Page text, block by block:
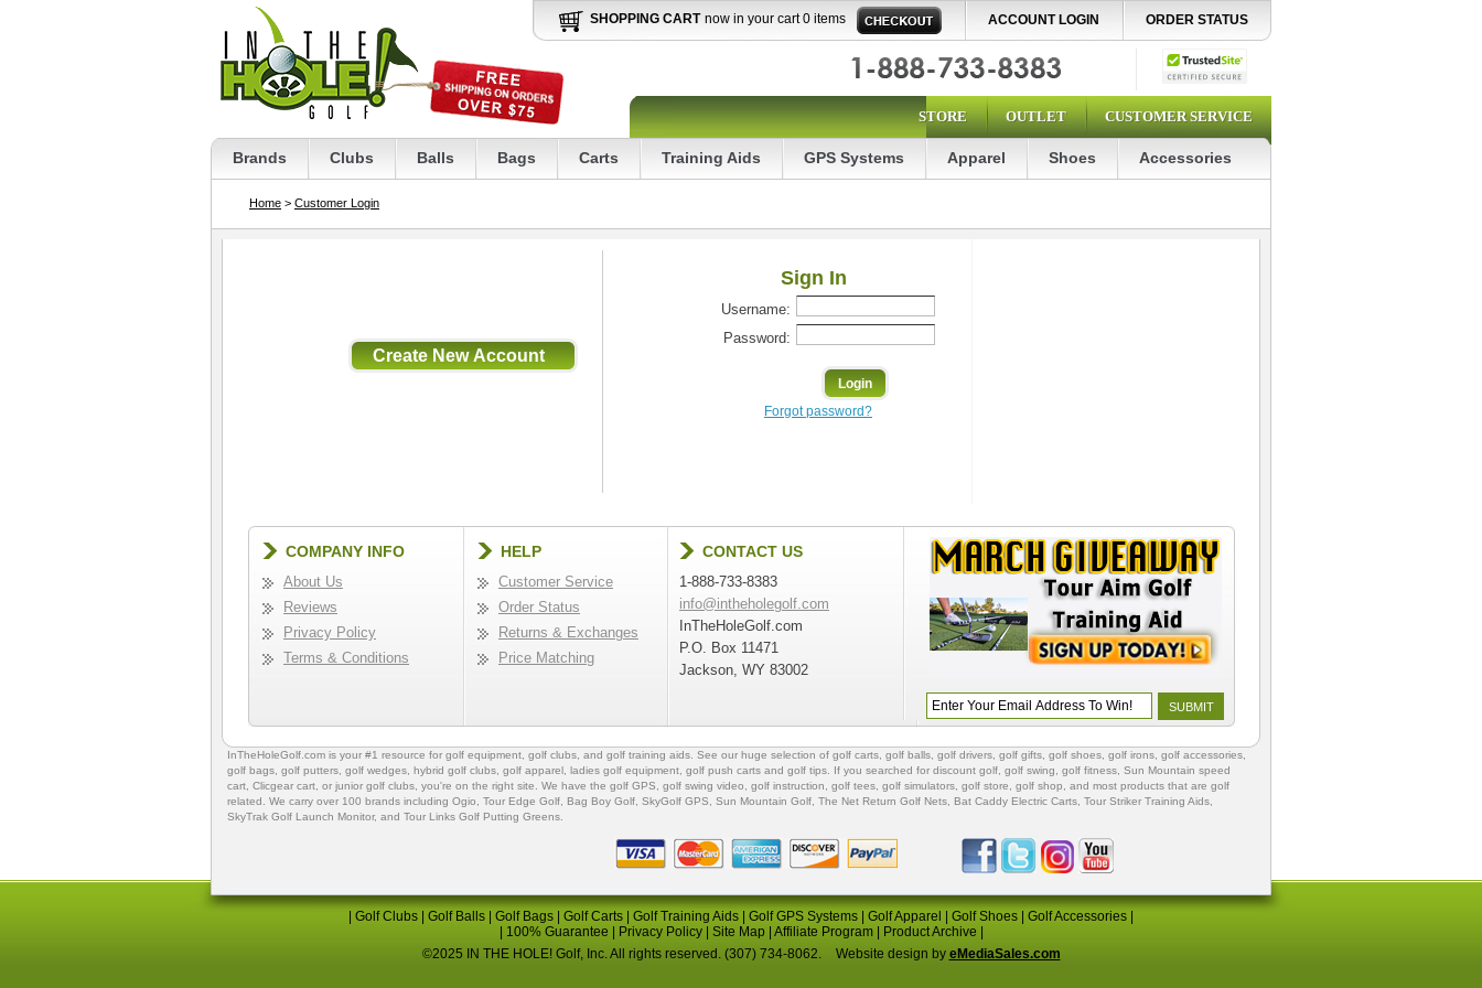
SHOPPING CART now in your cart 0 items ACCOUNT LOGIN ORDER STATUS
STORE OUTLET CUSTOMER SERVICE
Brands Clubs Balls Bags Carts Training Aids GPS Systems Apparel Shoes Accessories
Home > Customer Login
Sign In
Username:
Password:
Forgot password?
COMPANY INFO
About Us
Reviews
Privacy Policy
Terms & Conditions
HELP
Customer Service
Order Status
Returns & Exchanges
Price Matching
CONTACT US
1-888-733-8383
info@intheholegolf.com
InTheHoleGolf.com
P.O. Box 11471
Jackson, WY 83002
InTheHoleGolf.com is your #1 resource for golf equipment golf clubs , and golf training aids . See our huge selection of golf carts golf balls golf drivers golf gifts golf shoes , golf irons, golf accessories,
golf bags golf putters golf wedges, hybrid golf clubs golf apparel ladies golf equipment golf push carts and golf tips . If you searched for discount golf golf swing golf fitness , Sun Mountain speed
cart, Clicgear cart , or junior golf clubs , you're on the right site. We have the golf GPS , golf swing video, golf instruction golf tees golf simulators golf store golf shop , and most products that are golf
related. We carry over 100 brands including Ogio, Tour Edge Golf Bag Boy Golf , SkyGolf GPS, Sun Mountain Golf The Net Return Golf Nets Bat Caddy Electric Carts Tour Striker Training Aids
SkyTrak Golf Launch Monitor, and Tour Links Golf Putting Greens
Golf Clubs Golf Balls Golf Bags Golf Carts Golf Training Aids Golf GPS Systems Golf Apparel Golf Shoes Golf Accessories
100% Guarantee Privacy Policy| Site Map| Affiliate Program| Product Archive
©2025 IN THE HOLE! Golf, Inc. All rights reserved. (307) 734-8062.
Website design by eMediaSales.com